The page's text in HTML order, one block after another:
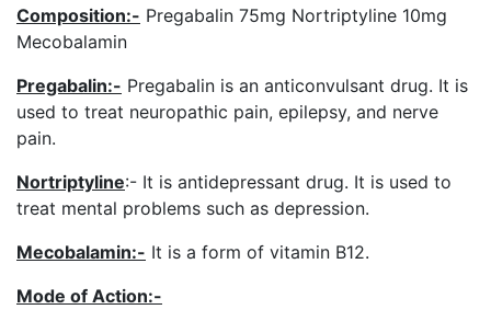
Composition:- Pregabalin 75mg Nortriptyline 10mg
Mecobalamin
Pregabalin:- Pregabalin is an anticonvulsant drug. It is
used to treat neuropathic pain, epilepsy, and nerve
pain.
Nortriptyline:- It is antidepressant drug. It is used to
treat mental problems such as depression.
Mecobalamin:- It is a form of vitamin B12.
Mode of Action:-